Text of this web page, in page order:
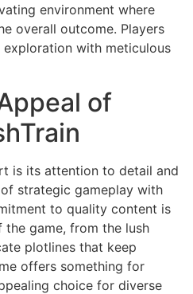
environment where
overall outcome. Players
with meticulous
of
is its attention to detail and
strategic gameplay with
to quality content is
game, from the lush
plotlines that keep
offers something for
choice for diverse